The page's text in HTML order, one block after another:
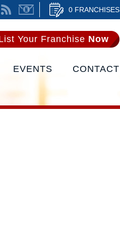
0 FRANCHISES
Your Franchise Now
EVENTS CONTACT